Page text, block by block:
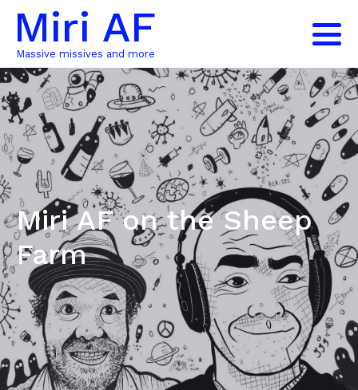
Miri AF
Massive missives and more
Miri AF on the Sheep
Farm